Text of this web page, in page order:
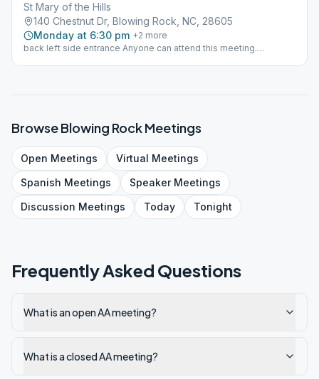
St Mary of the Hills
140 Chestnut Dr, Blowing Rock, NC, 28605
Monday at 6:30 pm +2 more
back left side entrance Anyone can attend this meeting.
BrowseBlowing RockMeetings
Open Meetings Virtual Meetings
Spanish Meetings SpeakerMeetings
Discussion Meetings Today Tonight
Frequently Asked Questions
What is an open AA meeting?
What is a closed AA meeting?